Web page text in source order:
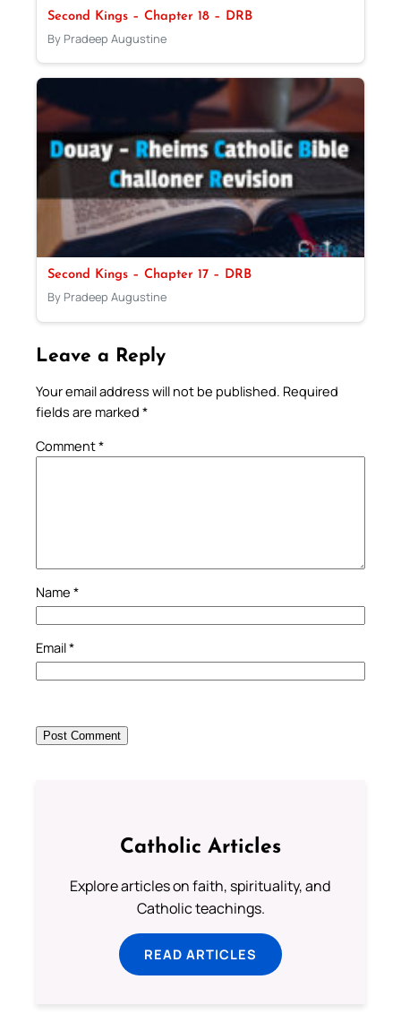
Second Kings – Chapter 18 – DRB
By Pradeep Augustine
Second Kings – Chapter 17 – DRB
By Pradeep Augustine
Leave a Reply
Your email address will not be published. Required
fields are marked *
Comment*
Name *
Email*
Catholic Articles
Explore articles on faith, spirituality, and
Catholic teachings.
READ ARTICLES